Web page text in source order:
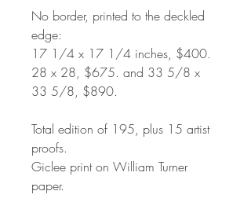
No border, printed to the deckled
edge:
17 1/4 x 17 1/4 inches, $400.
28 x 28, $675. and 33 5/8 x
33 5/8, $890.
Total edition of 195, plus 15 artist
proofs.
Giclee print on William Turner
paper.